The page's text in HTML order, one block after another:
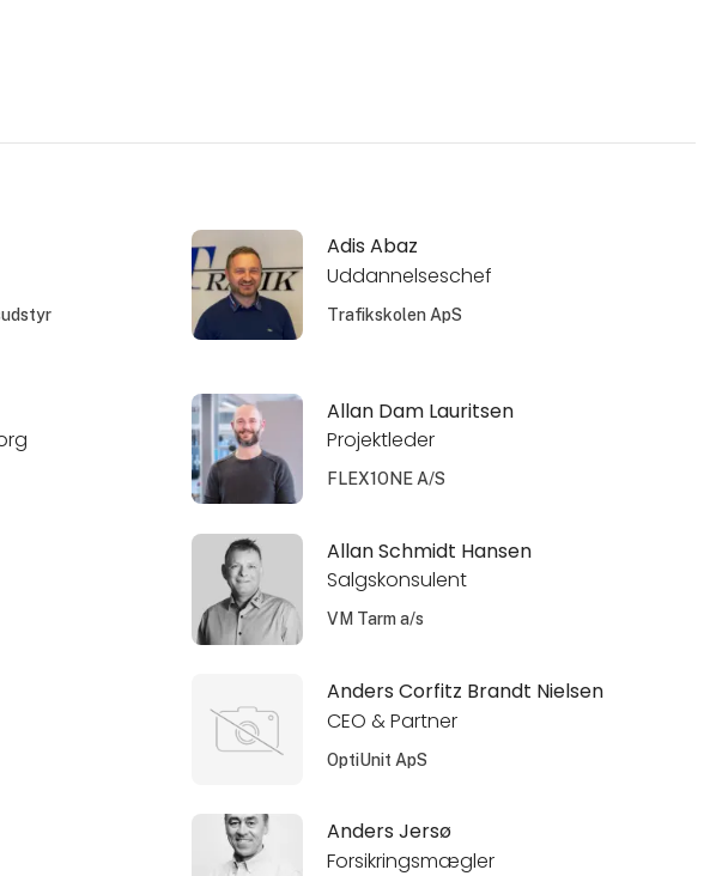
Adis Abaz
Uddannelseschef
Trafikskolen ApS
Allan Dam Lauritsen
Projektleder
FLEX1ONE A/S
Allan Schmidt Hansen
Salgskonsulent
VM Tarm a/s
Anders Corfitz Brandt Nielsen
CEO & Partner
OptiUnit ApS
Anders Jersø
Forsikringsmægler